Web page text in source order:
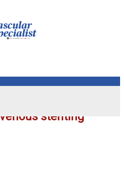
venous stenting